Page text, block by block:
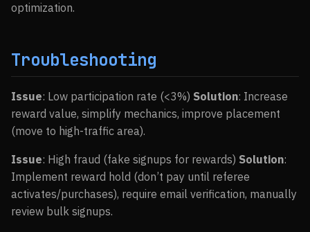
optimization.
Troubleshooting
Issue: Low participation rate (<3%) Solution: Increase
reward value, simplify mechanics, improve placement
(move to high-traffic area).
Issue: High fraud (fake signups for rewards) Solution:
Implement reward hold (don’t pay until referee
activates/purchases), require email verification, manually
review bulk signups.